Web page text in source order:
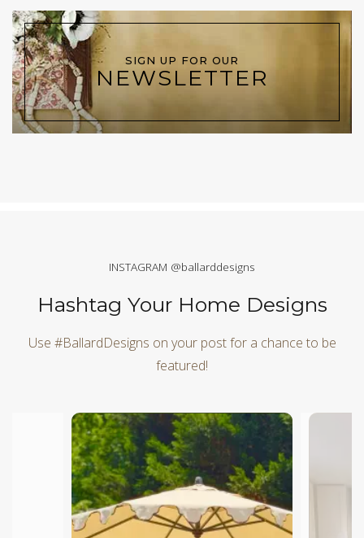
SIGN UP FOR OUR
NEWSLETTER
INSTAGRAM @ballarddesigns
Hashtag Your Home Designs
Use #BallardDesigns on your post for a chance to be
featured!
Media Carousel
Carousel with product photos. Use the previous and next